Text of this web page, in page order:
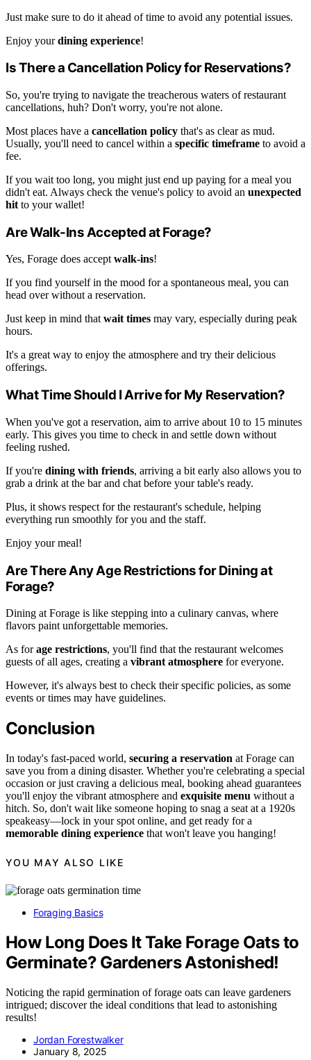
Just make sure to do it ahead of time to avoid any potential issues.
Enjoy yourdining experience!
Is There a Cancellation Policy for Reservations?
So, you're trying to navigate the treacherous waters of restaurant
cancellations, huh? Don't worry, you're not alone.
Most places have a cancellation policy that's as clear as mud.
Usually, you'll need to cancel within a specific timeframe to avoid a
fee.
If you wait too long, you might just end up paying for a meal you
didn't eat. Always check the venue's policy to avoid an unexpected
hit to your wallet!
Are Walk-Ins Accepted at Forage?
Yes, Forage does acceptwalk-ins!
If you find yourself in the mood for a spontaneous meal, you can
head over without a reservation.
Just keep in mind thatwait times may vary, especially during peak
hours.
It's a great way to enjoy the atmosphere and try their delicious
offerings.
What Time Should I Arrive for My Reservation?
When you've got a reservation, aim to arrive about 10 to 15 minutes
early. This gives you time to check in and settle down without
feeling rushed.
If you're dining with friends, arriving a bit early also allows you to
grab a drink at the bar and chat before your table's ready.
Plus, it shows respect for the restaurant's schedule, helping
everything run smoothly for you and the staff.
Enjoy your meal!
Are There Any Age Restrictions for Dining at
Forage?
Dining at Forage is like stepping into a culinary canvas, where
flavors paint unforgettable memories.
As forage restrictions, you'll find that the restaurant welcomes
guests of all ages, creating a vibrant atmosphere for everyone.
However, it's always best to check their specific policies, as some
events or times may have guidelines.
Conclusion
In today's fast-paced world, securing a reservation at Forage can
save you from a dining disaster. Whether you're celebrating a special
occasion or just craving a delicious meal, booking ahead guarantees
you'll enjoy the vibrant atmosphere and exquisite menu without a
hitch. So, don't wait like someone hoping to snag a seat at a 1920s
speakeasy—lock in your spot online, and get ready for a
memorable dining experience that won't leave you hanging!
YOU MAY ALSO LIKE
Foraging Basics
How Long Does It Take Forage Oats to
Germinate? Gardeners Astonished!
Noticing the rapid germination of forage oats can leave gardeners
intrigued; discover the ideal conditions that lead to astonishing
results!
Jordan Forestwalker
January 8, 2025